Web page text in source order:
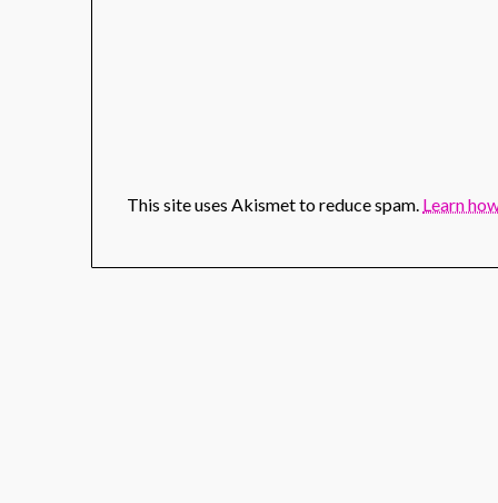
This site uses Akismet to reduce spam. Learn